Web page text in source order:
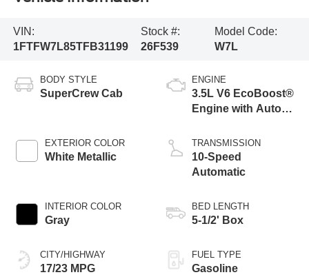
VIN:
1FTFW7L85TFB31199
Stock #:
26F539
Model Code:
W7L
BODY STYLE
SuperCrew Cab
EXTERIOR COLOR
White Metallic
INTERIOR COLOR
Gray
CITY/HIGHWAY
17/23 MPG
ENGINE
3.5L V6 EcoBoost®
Engine with Auto
Technology
TRANSMISSION
10-Speed
Automatic
BED LENGTH
5-1/2' Box
FUEL TYPE
Gasoline